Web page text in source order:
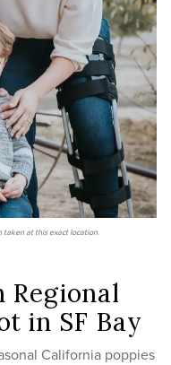
taken at this exact location.
Regional
in SF Bay
California poppies